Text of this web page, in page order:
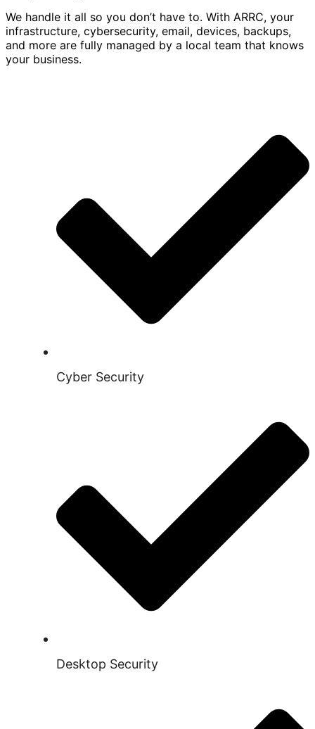
We handle it all so you don’t have to. With ARRC, your
infrastructure, cybersecurity, email, devices, backups,
and more are fully managed by a local team that knows
your business.
Cyber Security
Desktop Security